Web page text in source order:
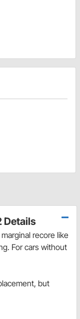
Details
recore like
For cars without
but